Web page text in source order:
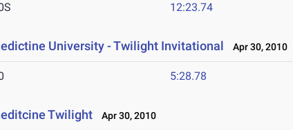
12:23.74
University - Twilight Invitational Apr 30, 2010
5:28.78
Twilight Apr 30, 2010